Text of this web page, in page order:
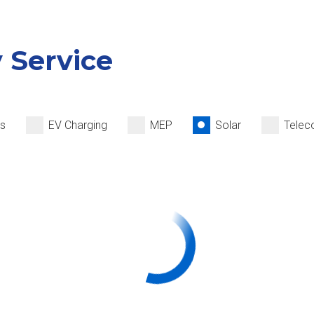
EV Charging MEP Solar